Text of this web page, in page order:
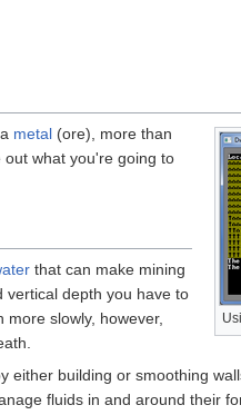
metal (ore), more than
what you're going to
that can make mining
vertical depth you have to
slowly, however,
building or smoothing
fluids in and around their